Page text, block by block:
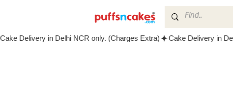
Cake Delivery in Delhi NCR only. (Charges Extra)